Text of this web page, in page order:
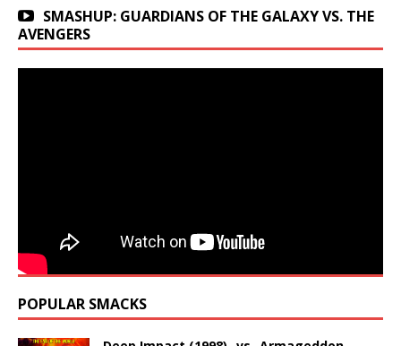
SMASHUP: GUARDIANS OF THE GALAXY VS. THE
AVENGERS
POPULAR SMACKS